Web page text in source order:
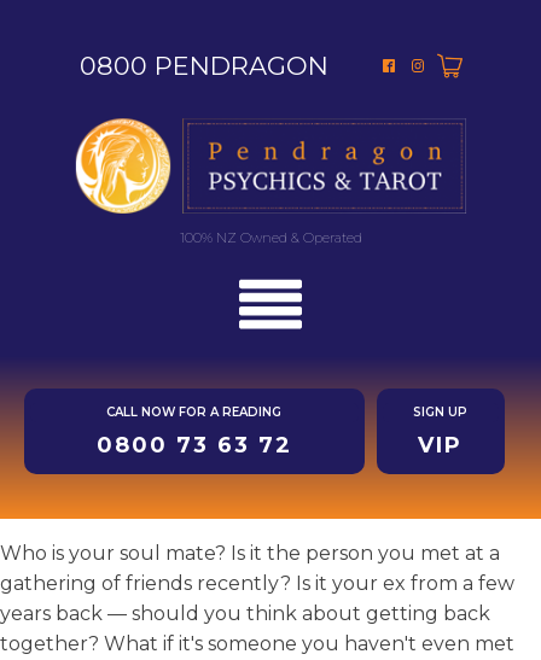
0800 PENDRAGON
100% NZ Owned & Operated
CALL NOW FOR A READING
0800 73 63 72
SIGN UP
VIP
Who is your soul mate? Is it the person you met at a
gathering of friends recently? Is it your ex from a few
years back — should you think about getting back
together? What if it's someone you haven't even met